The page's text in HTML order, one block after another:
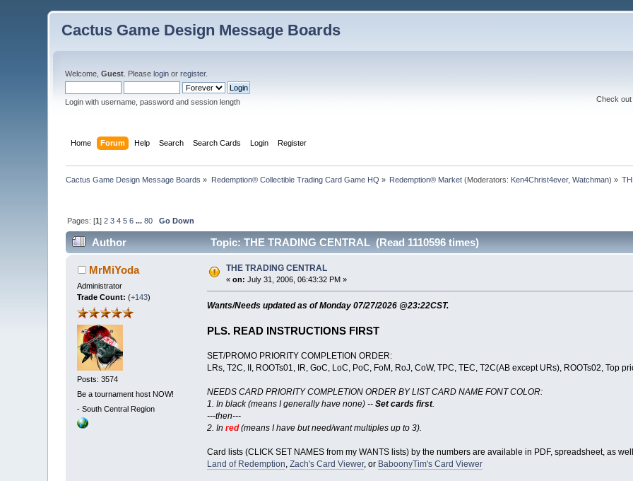
Cactus Game Design Message Boards
Welcome,Guest . Pleaselogin orregister.
Login with username, password and session length
Check out
Home Forum Help Search Search Cards Login Register
Cactus Game Design Message Boards » Redemption® Collectible Trading Card Game HQ » Redemption® Market (Moderators: Ken4Christ4ever,Watchman) »
Pages: [1]2 3 4 5 6 ...80 Go Down
Author Topic: THE TRADING CENTRAL (Read 1110596 times)
MrMiYoda
Administrator
Trade Count:(+143)
Posts: 3574
Be a tournament host NOW!
- South Central Region
THE TRADING CENTRAL
«on: July 31, 2006, 06:43:32 PM »
Wants/Needs updated as of Monday 07/27/2026 @23:22CST.
PLS. READ INSTRUCTIONS FIRST
SET/PROMO PRIORITY COMPLETION ORDER:
LRs, T2C, II, ROOTs01, IR, GoC, LoC, PoC, FoM, RoJ, CoW, TPC, TEC, T2C(AB except URs), ROOTs02, Top
NEEDS CARD PRIORITY COMPLETION ORDER BY LIST CARD NAME FONT COLOR:
1. In black (means I generally have none) -- Set cards first.
---then---
2. In red(means I have but need/want multiples up to 3).
Card lists (CLICK SET NAMES from my WANTS lists) by the numbers are available in PDF, spreadsheet, as
Land of Redemption, Zach's Card Viewer, or BaboonyTim's Card Viewer